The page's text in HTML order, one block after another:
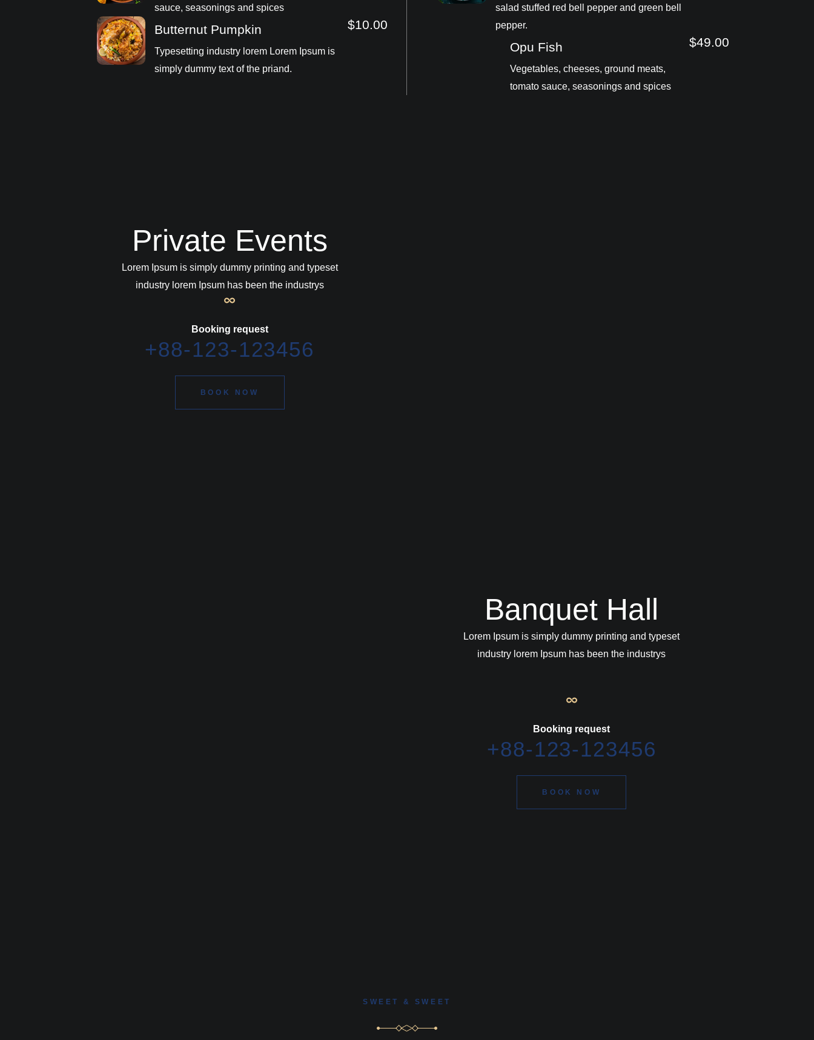
sauce, seasonings and spices
Butternut Pumpkin
Typesetting industry lorem Lorem Ipsum is
simply dummy text of the priand.
$10.00
salad stuffed red bell pepper and green bell
pepper.
Opu Fish
Vegetables, cheeses, ground meats,
tomato sauce, seasonings and spices
$49.00
Private Events
Lorem Ipsum is simply dummy printing and typeset
industry lorem Ipsum has been the industrys
Booking request
+88-123-123456
BOOK NOW
Banquet Hall
Lorem Ipsum is simply dummy printing and typeset
industry lorem Ipsum has been the industrys
Booking request
+88-123-123456
BOOK NOW
SWEET & SWEET